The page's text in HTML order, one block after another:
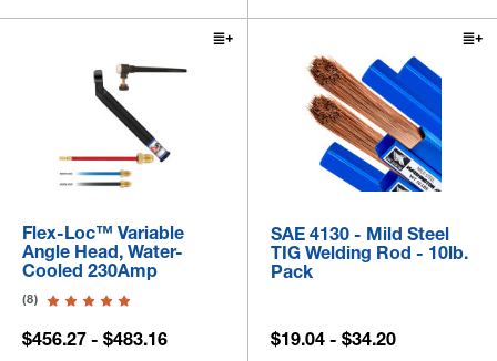
Flex-Loc™ Variable
Angle Head, Water-
Cooled 230Amp
(8)
$456.27 - $483.16
SAE 4130 - Mild Steel
TIG Welding Rod - 10lb.
Pack
$19.04 - $34.20